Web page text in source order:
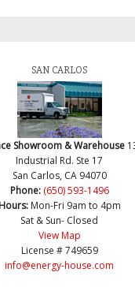
SAN CARLOS
Showroom & Warehouse
Industrial Rd. Ste 17
San Carlos, CA 94070
Phone: (650) 593-1496
Hours:Mon-Fri 9am to 4pm
Sat & Sun- Closed
View Map
License # 749659
info@energy-house.com